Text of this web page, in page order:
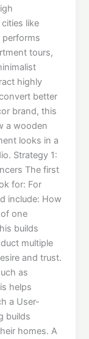
like
performs
tours,
highly
better
brand, this
a wooden
looks in a
Strategy 1:
The first
for: For
include: How
one
builds
multiple
and trust.
as
helps
a User-
builds
homes. A